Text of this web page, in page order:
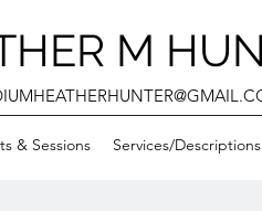
M
& Sessions Services/Descriptions